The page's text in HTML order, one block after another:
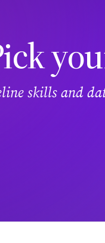
skills and